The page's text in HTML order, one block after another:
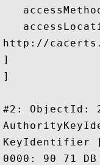
http://
]
]
#2: ObjectId:
KeyIdentifier
0000: 90 71 DB 37 EB 73 C8 EF